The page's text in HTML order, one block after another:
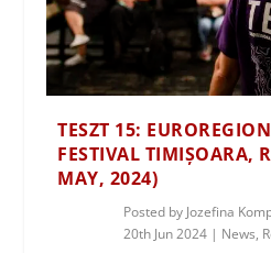
TESZT 15:
FESTIVAL TIMIȘOARA,
MAY, 2024)
Posted by Jozefina
20th Jun 2024 | News,